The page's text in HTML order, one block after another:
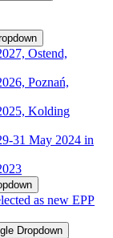
Ostend,
Poznań,
Kolding
31 May 2024 in
as new EPP
Dropdown